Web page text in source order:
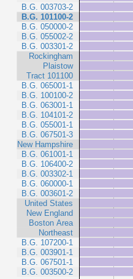
B.G. 003703-2
B.G. 101100-2
B.G. 050000-2
B.G. 055002-2
B.G. 003301-2
Rockingham
Plaistow
Tract 101100
B.G. 065001-1
B.G. 100100-2
B.G. 063001-1
B.G. 104101-2
B.G. 055001-1
B.G. 067501-3
New Hampshire
B.G. 061001-1
B.G. 106400-2
B.G. 003302-1
B.G. 060000-1
B.G. 003601-2
United States
New England
Boston Area
Northeast
B.G. 107200-1
B.G. 003901-1
B.G. 067501-1
B.G. 003500-2